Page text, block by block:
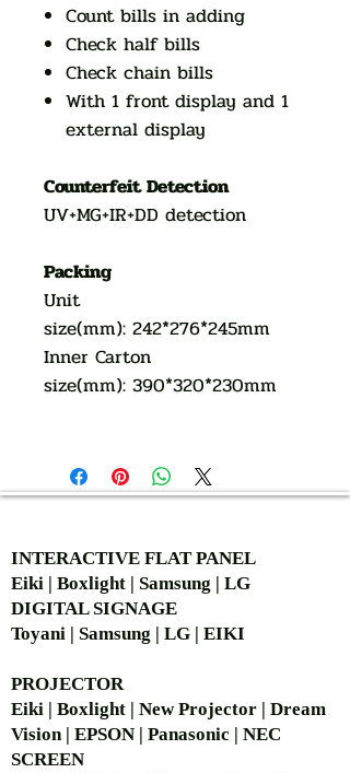
Count bills in adding
Check half bills
Check chain bills
With 1 front display and 1
external display
Counterfeit Detection
UV+MG+IR+DD detection
Packing
Unit
size(mm): 242*276*245mm
Inner Carton
size(mm): 390*320*230mm
INTERACTIVE FLAT PANEL
Eiki | Boxlight | Samsung | LG
DIGITAL SIGNAGE
Toyani | Samsung | LG | EIKI
PROJECTOR
Eiki | Boxlight | New Projector | Dream
Vision | EPSON | Panasonic | NEC
SCREEN